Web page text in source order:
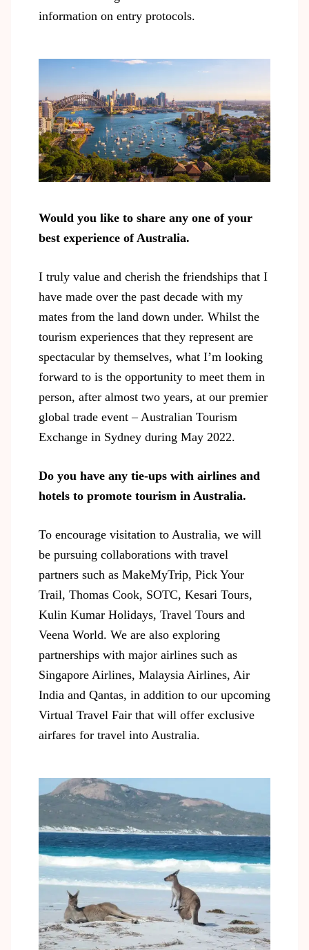
information on entry protocols.
Would you like to share any one of your
best experience of Australia.
I truly value and cherish the friendships that I
have made over the past decade with my
mates from the land down under. Whilst the
tourism experiences that they represent are
spectacular by themselves, what I’m looking
forward to is the opportunity to meet them in
person, after almost two years, at our premier
global trade event – Australian Tourism
Exchange in Sydney during May 2022.
Do you have any tie-ups with airlines and
hotels to promote tourism in Australia.
To encourage visitation to Australia, we will
be pursuing collaborations with travel
partners such as MakeMyTrip, Pick Your
Trail, Thomas Cook, SOTC, Kesari Tours,
Kulin Kumar Holidays, Travel Tours and
Veena World. We are also exploring
partnerships with major airlines such as
Singapore Airlines, Malaysia Airlines, Air
India and Qantas, in addition to our upcoming
Virtual Travel Fair that will offer exclusive
airfares for travel into Australia.